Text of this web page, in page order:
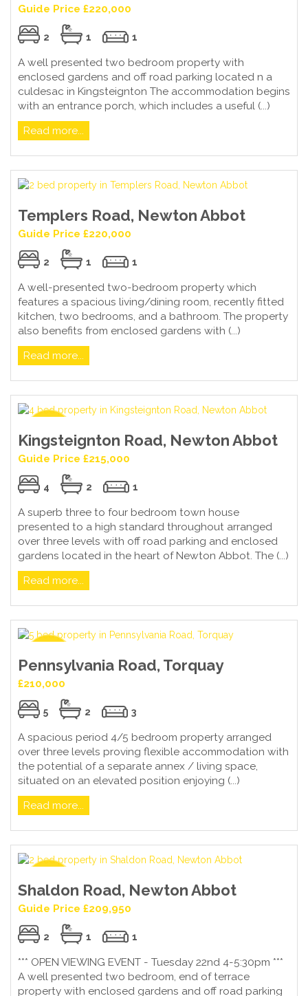
Guide Price £220,000
2 1 1
A well presented two bedroom property with
enclosed gardens and off road parking located n a
culdesac in Kingsteignton The accommodation begins
with an entrance porch, which includes a useful (...)
Read more...
Templers Road, Newton Abbot
Guide Price £220,000
2 1 1
A well-presented two-bedroom property which
features a spacious living/dining room, recently fitted
kitchen, two bedrooms, and a bathroom. The property
also benefits from enclosed gardens with (...)
Read more...
Kingsteignton Road, Newton Abbot
Guide Price £215,000
4 2 1
A superb three to four bedroom town house
presented to a high standard throughout arranged
over three levels with off road parking and enclosed
gardens located in the heart of Newton Abbot. The (...)
Read more...
Pennsylvania Road, Torquay
£210,000
5 2 3
A spacious period 4/5 bedroom property arranged
over three levels proving flexible accommodation with
the potential of a separate annex / living space,
situated on an elevated position enjoying (...)
Read more...
Shaldon Road, Newton Abbot
Guide Price £209,950
2 1 1
*** OPEN VIEWING EVENT - Tuesday 22nd 4-5:30pm ***
A well presented two bedroom, end of terrace
property with enclosed gardens and off road parking